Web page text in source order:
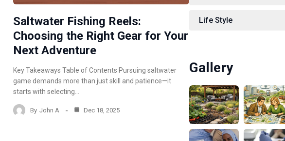
Saltwater Fishing Reels:
Choosing the Right Gear for Your
Next Adventure
Key Takeaways Table of Contents Pursuing saltwater
game demands more than just skill and patience—it
starts with selecting…
By John A Dec 18, 2025
Life Style
Gallery